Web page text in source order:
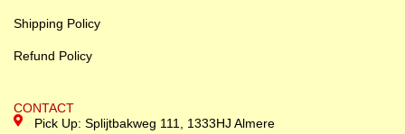
Shipping Policy
Refund Policy
CONTACT
Pick Up: Splijtbakweg 111, 1333HJ Almere